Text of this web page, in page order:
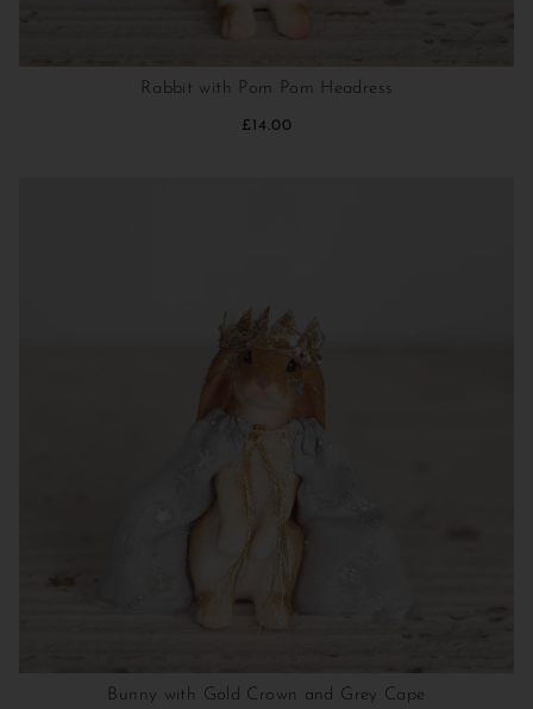
Rabbit with Pom Pom Headress
£14.00
Bunny with Gold Crown and Grey Cape